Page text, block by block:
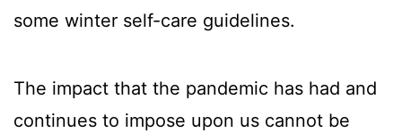
some winter self-care guidelines.
The impact that the pandemic has had and
continues to impose upon us cannot be